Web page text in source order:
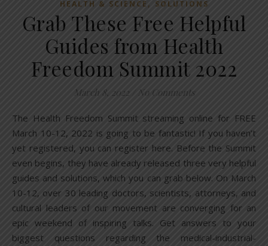
HEALTH & SCIENCE , SOLUTIONS
Grab These Free Helpful
Guides from Health
Freedom Summit 2022
March 8, 2022 No Comments
The Health Freedom Summit streaming online for FREE
March 10-12, 2022 is going to be fantastic! If you haven’t
yet registered, you can register here. Before the Summit
even begins, they have already released three very helpful
guides and solutions, which you can grab below. On March
10-12, over 30 leading doctors, scientists, attorneys, and
cultural leaders of our movement are converging for an
epic weekend of inspiring talks. Get answers to your
biggest questions regarding the medical-industrial-